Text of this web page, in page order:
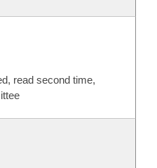
read second time,